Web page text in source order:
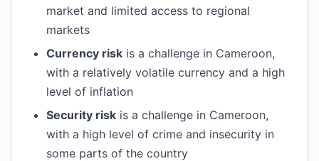
market and limited access to regional
markets
Currency risk is a challenge in Cameroon,
with a relatively volatile currency and a high
level of inflation
Security risk is a challenge in Cameroon,
with a high level of crime and insecurity in
some parts of the country